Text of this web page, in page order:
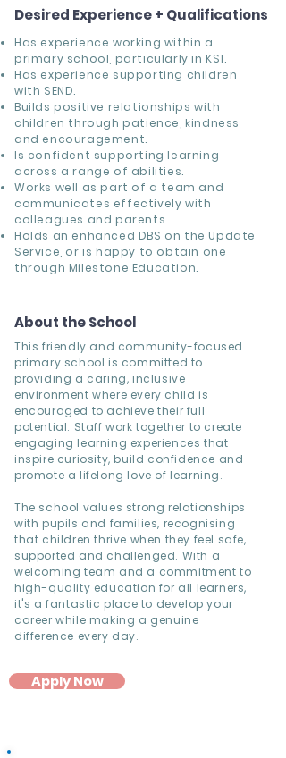
Desired Experience + Qualifications
Has experience working within a
primary school, particularly in KS1.
Has experience supporting children
with SEND.
Builds positive relationships with
children through patience, kindness
and encouragement.
Is confident supporting learning
across a range of abilities.
Works well as part of a team and
communicates effectively with
colleagues and parents.
Holds an enhanced DBS on the Update
Service, or is happy to obtain one
through Milestone Education.
About the School
This friendly and community-focused
primary school is committed to
providing a caring, inclusive
environment where every child is
encouraged to achieve their full
potential. Staff work together to create
engaging learning experiences that
inspire curiosity, build confidence and
promote a lifelong love of learning.
The school values strong relationships
with pupils and families, recognising
that children thrive when they feel safe,
supported and challenged. With a
welcoming team and a commitment to
high-quality education for all learners,
it's a fantastic place to develop your
career while making a genuine
difference every day.
Apply Now